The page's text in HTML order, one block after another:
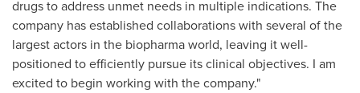
drugs to address unmet needs in multiple indications. The
company has established collaborations with several of the
largest actors in the biopharma world, leaving it well-
positioned to efficiently pursue its clinical objectives. I am
excited to begin working with the company."